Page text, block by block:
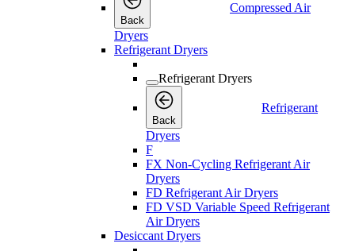
Back
Compressed Air
Dryers
Refrigerant Dryers
Refrigerant Dryers
Back
Refrigerant
Dryers
F
FX Non-Cycling Refrigerant Air
Dryers
FD Refrigerant Air Dryers
FD VSD Variable Speed Refrigerant
Air Dryers
Desiccant Dryers